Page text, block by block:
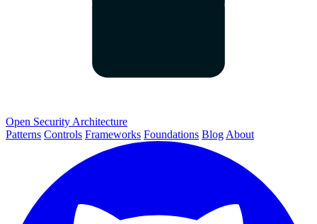
Open Security Architecture
Patterns Controls Frameworks Foundations Blog About